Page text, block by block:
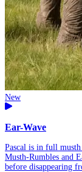
New
Ear-Wave
Pascal is in full
Musth-Rumbles and
before disappearing